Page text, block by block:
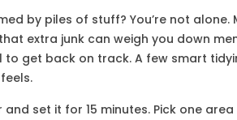
by piles of stuff? You’re not
extra junk can weigh you down
to get back on track. A few smart
and set it for 15 minutes. Pick one